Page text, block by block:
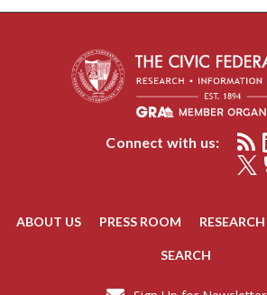
Connect with us:
ABOUT US PRESS ROOM RESEARCH
SEARCH